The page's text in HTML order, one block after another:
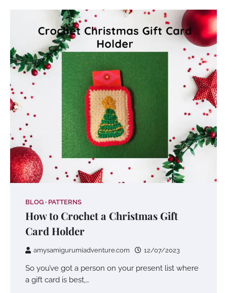
BLOG PATTERNS
How to Crochet a Christmas Gift
Card Holder
amysamigurumiadventure.com 12/07/2023
So you’ve got a person on your present list where
a gift card is best,…